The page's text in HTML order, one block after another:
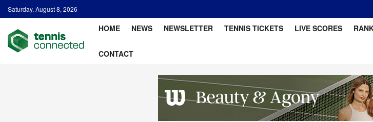
Saturday, August 8, 2026
HOME NEWS NEWSLETTER TENNIS TICKETS LIVE SCORES
CONTACT